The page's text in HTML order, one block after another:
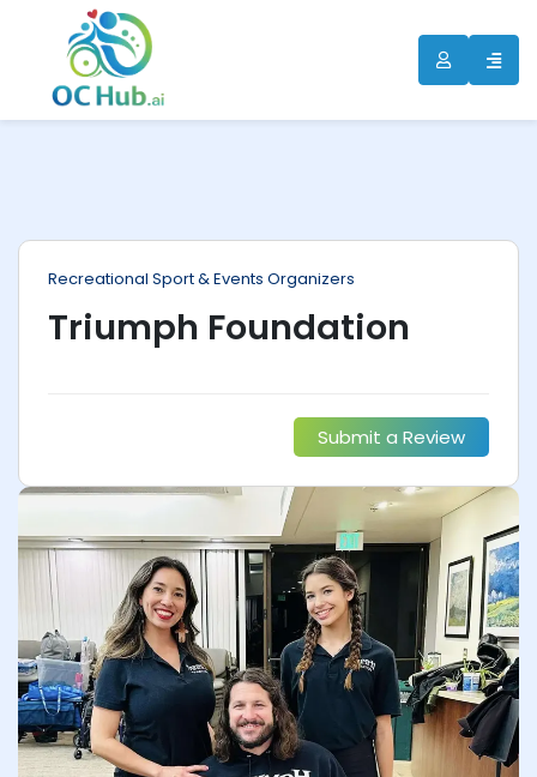
Recreational Sport & Events Organizers
Triumph Foundation
Submit a Review